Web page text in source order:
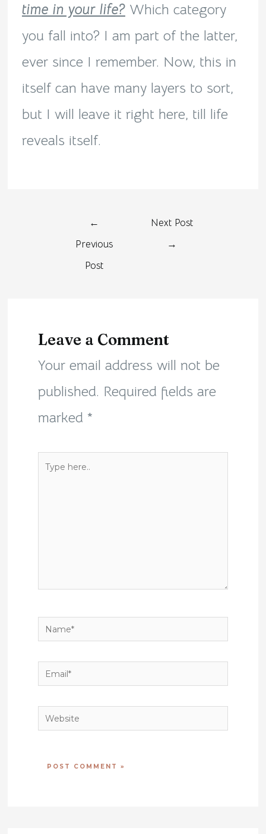
time in your life?Which category
you fall into? I am part of the latter,
ever since I remember. Now, this in
itself can have many layers to sort,
but I will leave it right here, till life
reveals itself.
←
Previous
Post
Next Post
→
Leave a Comment
Your email address will not be
published. Required fields are
marked *
Type
Name*
Email*
Website